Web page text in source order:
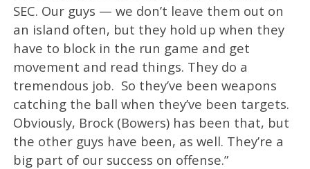
SEC. Our guys — we don’t leave them out on
an island often, but they hold up when they
have to block in the run game and get
movement and read things. They do a
tremendous job. So they’ve been weapons
catching the ball when they’ve been targets.
Obviously, Brock (Bowers) has been that, but
the other guys have been, as well. They’re a
big part of our success on offense.”